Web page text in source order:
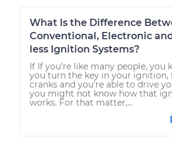
What Is the Difference
Conventional, Electronic
less Ignition Systems?
If If you’re like many people, you
you turn the key in your ignition,
cranks and you’re able to drive
you might not know how that
works. For that matter,...